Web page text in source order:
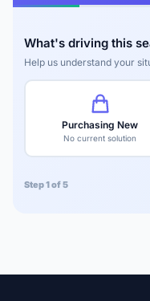
What's driving this
Help us understand your
Purchasing New
No current solution
Step 1 of 5